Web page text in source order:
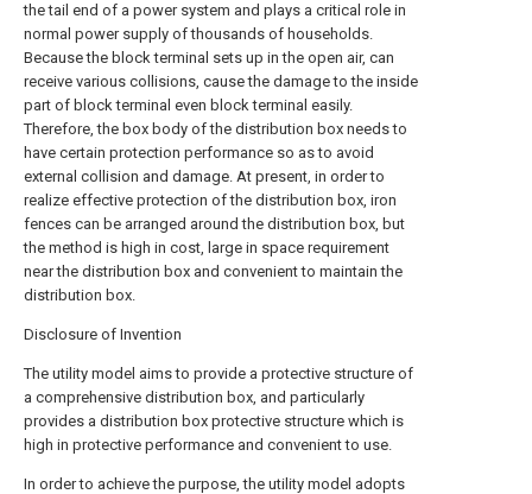
the tail end of a power system and plays a critical role in
normal power supply of thousands of households.
Because the block terminal sets up in the open air, can
receive various collisions, cause the damage to the inside
part of block terminal even block terminal easily.
Therefore, the box body of the distribution box needs to
have certain protection performance so as to avoid
external collision and damage. At present, in order to
realize effective protection of the distribution box, iron
fences can be arranged around the distribution box, but
the method is high in cost, large in space requirement
near the distribution box and convenient to maintain the
distribution box.
Disclosure of Invention
The utility model aims to provide a protective structure of
a comprehensive distribution box, and particularly
provides a distribution box protective structure which is
high in protective performance and convenient to use.
In order to achieve the purpose, the utility model adopts